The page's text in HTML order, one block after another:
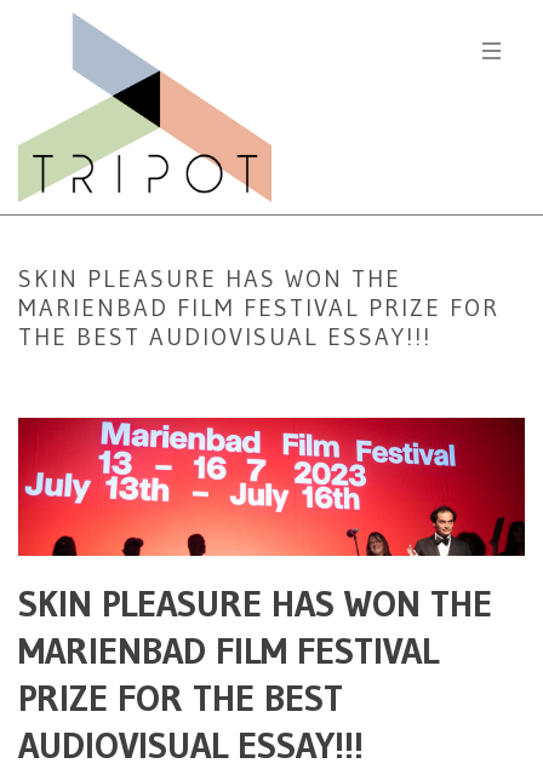
SKIN PLEASURE HAS WON THE
MARIENBAD FILM FESTIVAL PRIZE FOR
THE BEST AUDIOVISUAL ESSAY!!!
SKIN PLEASURE HAS WON THE
MARIENBAD FILM FESTIVAL
PRIZE FOR THE BEST
AUDIOVISUAL ESSAY!!!